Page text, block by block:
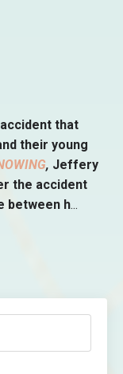
that
their young
, Jeffery
the accident
between h...